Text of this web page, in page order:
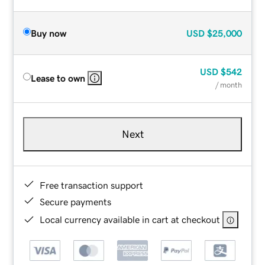
Buy now USD $25,000
Lease to own
USD $542
/ month
Next
Free transaction support
Secure payments
Local currency available in cart at checkout